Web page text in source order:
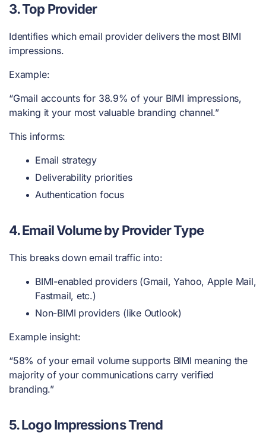
3. Top Provider
Identifies which email provider delivers the most BIMI
impressions.
Example:
“Gmail accounts for 38.9% of your BIMI impressions,
making it your most valuable branding channel.”
This informs:
Email strategy
Deliverability priorities
Authentication focus
4. Email Volume by Provider Type
This breaks down email traffic into:
BIMI-enabled providers (Gmail, Yahoo, Apple Mail,
Fastmail, etc.)
Non-BIMI providers (like Outlook)
Example insight:
“58% of your email volume supports BIMI meaning the
majority of your communications carry verified
branding.”
5. Logo Impressions Trend